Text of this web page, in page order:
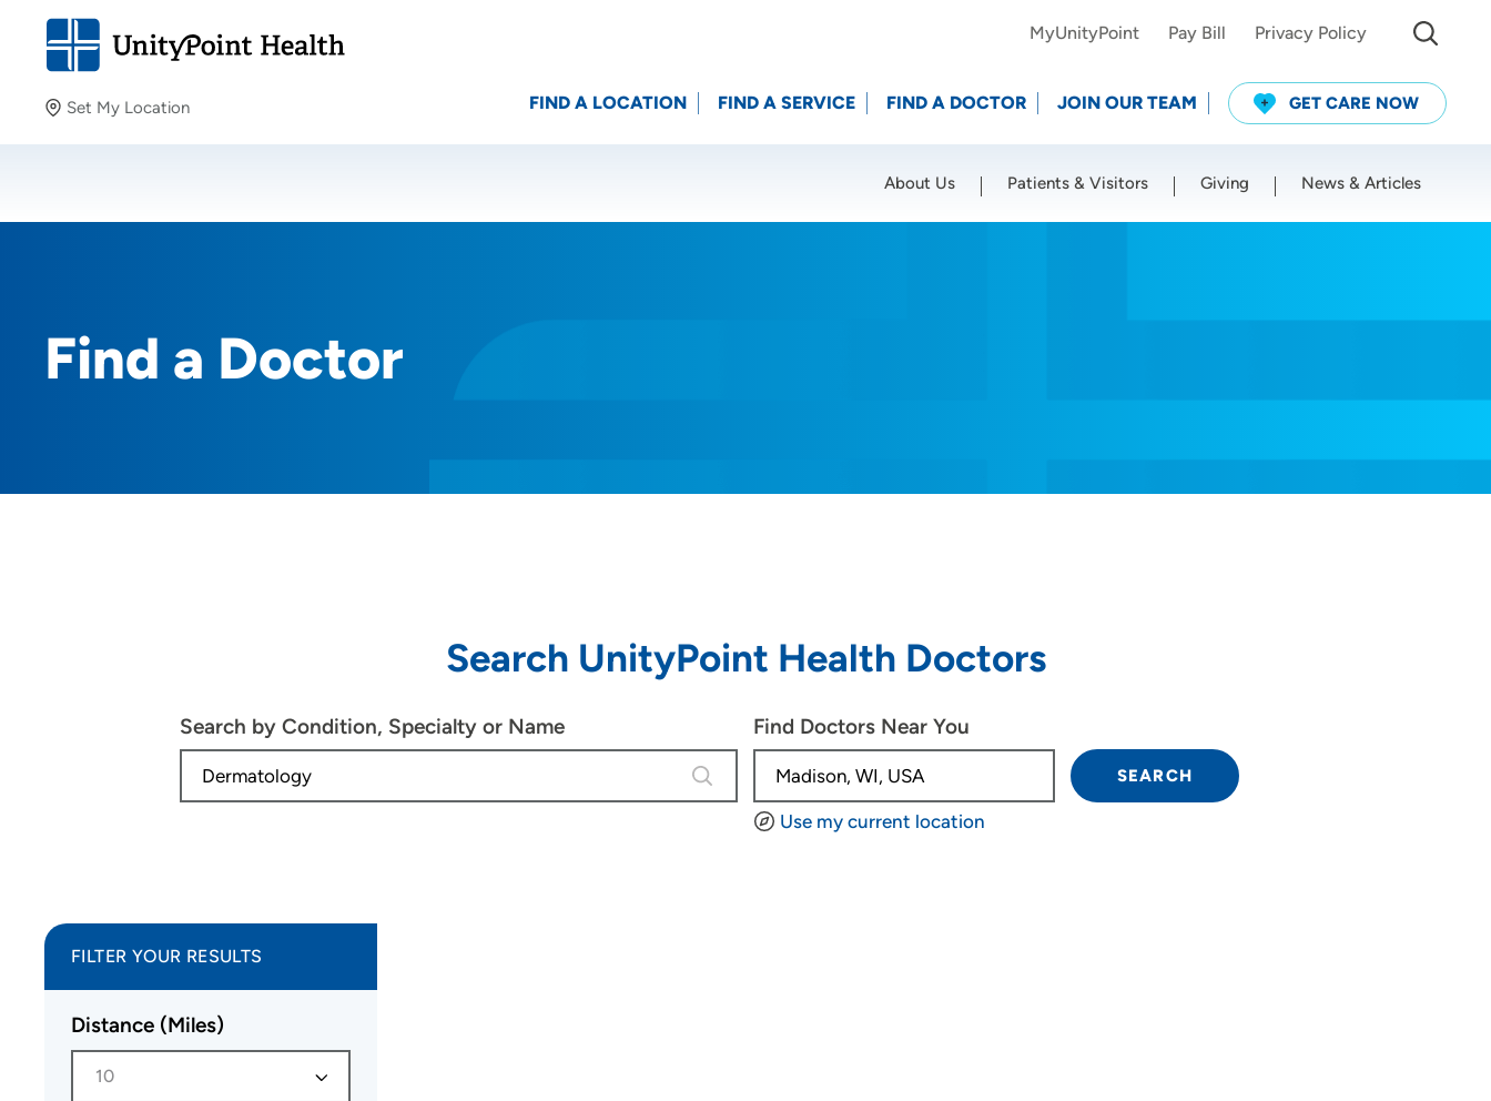
Set My Location
Providing your location allows us to show you nearby
Location (City or Zip)
MyUnityPoint Pay Bill Privacy Policy
FIND A LOCATION FIND A SERVICE FIND A DOCTOR JOIN OUR TEAM GET CARE NOW
About Us Patients & Visitors Giving News & Articles
Find a Doctor
Search UnityPoint Health Doctors
Search by Condition, Specialty or Name
3 results are available, use up and down arrow keys to navigate.
Find Doctors Near You
Use my current location
SEARCH
FILTER YOUR RESULTS
Distance (Miles)
10